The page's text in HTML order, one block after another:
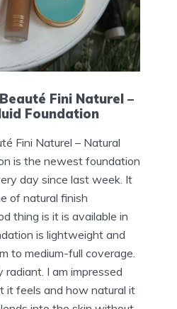
Fini Naturel –
Foundation
Fini Naturel – Natural
is the newest foundation
day since last week. It
of natural finish
thing is it is available in
is lightweight and
to medium-full coverage.
radiant. I am impressed
feels and how natural it